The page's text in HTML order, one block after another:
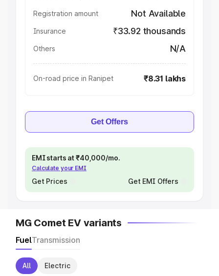
Registration amount Not Available
Insurance ₹33.92 thousands
Others N/A
On-road price in Ranipet ₹8.31 lakhs
Get Offers
EMI starts at ₹40,000/mo.
Calculate your EMI
Get Prices Get EMI Offers
MG Comet EV variants
FuelTransmission
All Electric